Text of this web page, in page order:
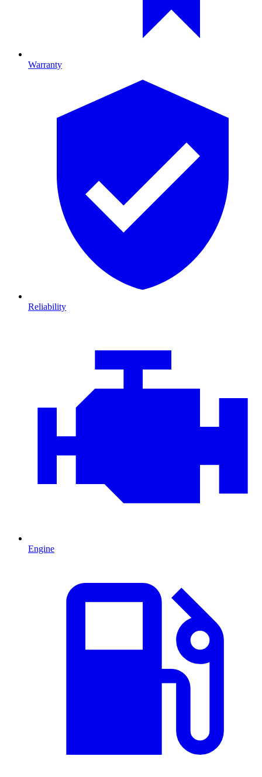
Warranty
Reliability
Engine